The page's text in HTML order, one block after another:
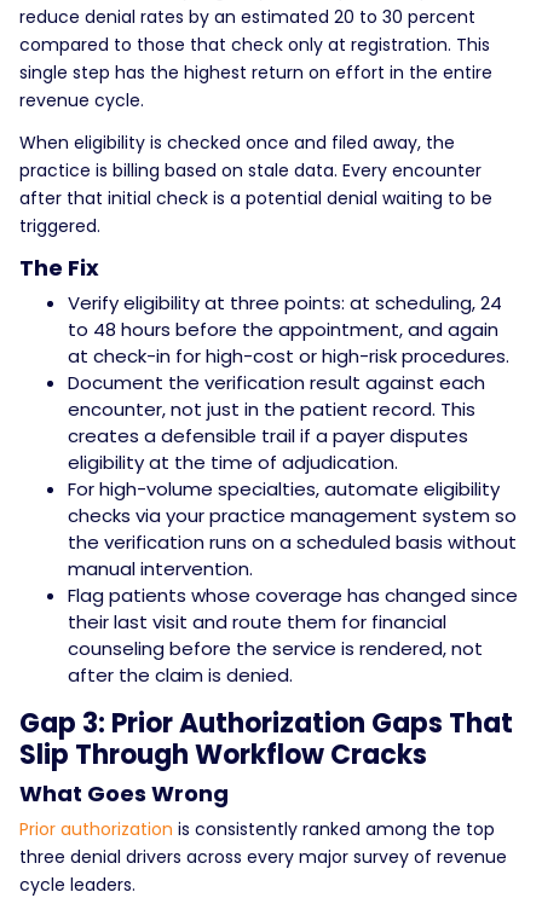
reduce denial rates by an estimated 20 to 30 percent
compared to those that check only at registration. This
single step has the highest return on effort in the entire
revenue cycle.
When eligibility is checked once and filed away, the
practice is billing based on stale data. Every encounter
after that initial check is a potential denial waiting to be
triggered.
The Fix
Verify eligibility at three points: at scheduling, 24
to 48 hours before the appointment, and again
at check-in for high-cost or high-risk procedures.
Document the verification result against each
encounter, not just in the patient record. This
creates a defensible trail if a payer disputes
eligibility at the time of adjudication.
For high-volume specialties, automate eligibility
checks via your practice management system so
the verification runs on a scheduled basis without
manual intervention.
Flag patients whose coverage has changed since
their last visit and route them for financial
counseling before the service is rendered, not
after the claim is denied.
Gap 3: Prior Authorization Gaps That
Slip Through Workflow Cracks
What Goes Wrong
Prior authorization is consistently ranked among the top
three denial drivers across every major survey of revenue
cycle leaders.